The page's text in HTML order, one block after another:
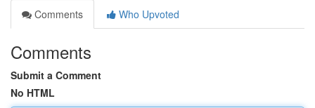
Comments
Who Upvoted
Comments
Submit a Comment
No HTML